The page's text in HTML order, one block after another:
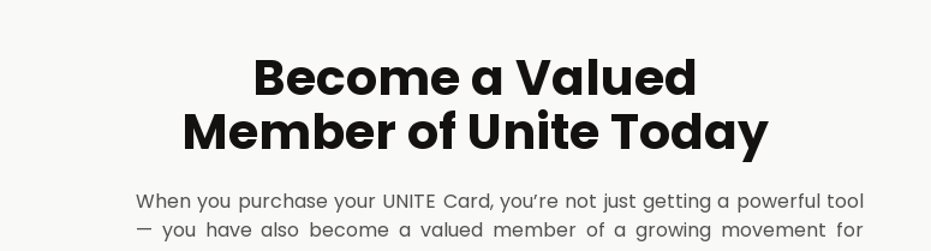
Become a Valued
Member of Unite Today
When you purchase your UNITE Card, you’re not just getting a powerful tool
— you have also become a valued member of a growing movement for